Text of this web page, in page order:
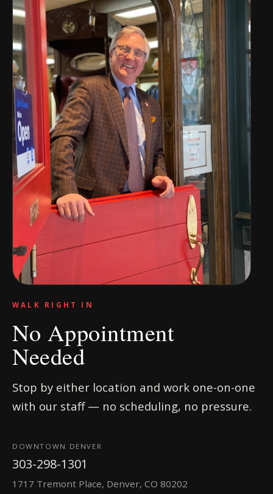
WALK RIGHT IN
No Appointment
Needed
Stop by either location and work one-on-one
with our staff — no scheduling, no pressure.
DOWNTOWN DENVER
303-298-1301
1717 Tremont Place, Denver, CO 80202